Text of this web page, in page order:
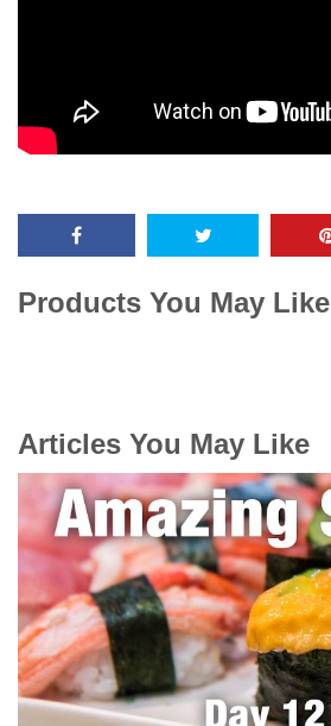
Products You May Like
Articles You May Like